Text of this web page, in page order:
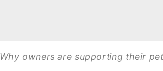
Why owners are supporting their